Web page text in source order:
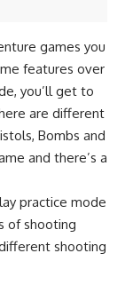
games you
features over
you’ll get to
are different
Bombs and
and there’s a
practice mode
of shooting
shooting